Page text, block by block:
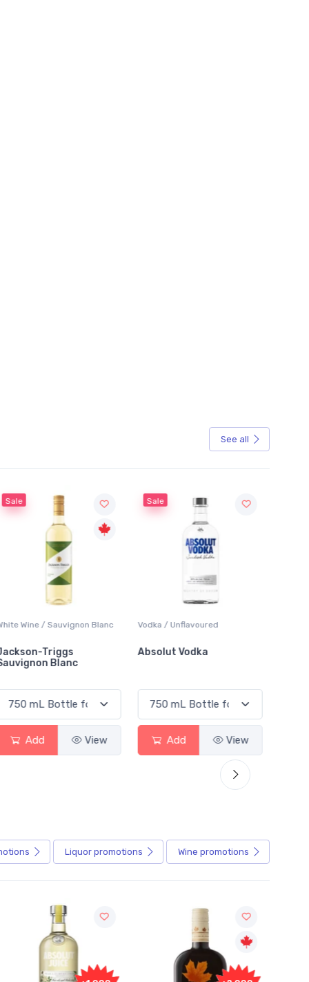
See all
Sale
Wine / Sauvignon Blanc
Triggs
Blanc
Add View
Sale
Vodka / Unflavoured
Absolut Vodka
Add View
Liquor promotions Wine promotions